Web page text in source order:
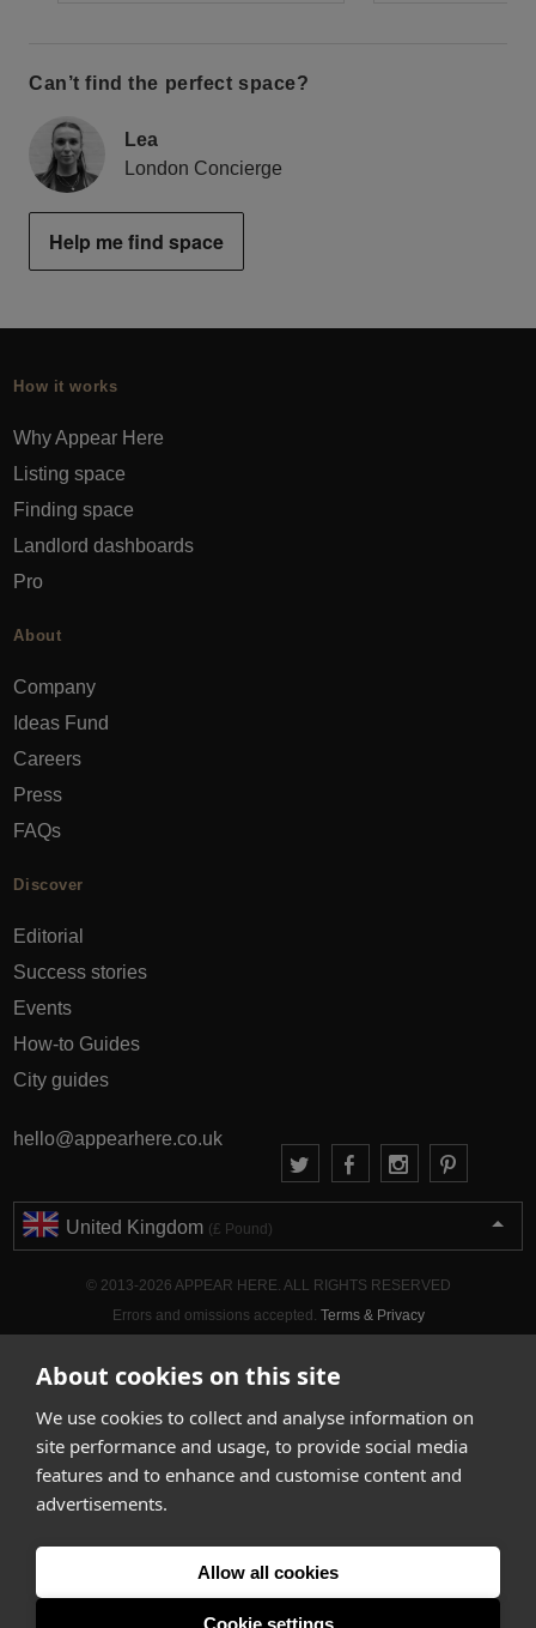
About cookies on this site
We use cookies to collect and analyse information on
site performance and usage, to provide social media
features and to enhance and customise content and
advertisements.
Allow all cookies
Cookie settings
Can’t find the perfect space?
Lea
London Concierge
Help me find space
How it works
Why Appear Here
Listing space
Finding space
Landlord dashboards
Pro
About
Company
Ideas Fund
Careers
Press
FAQs
Discover
Editorial
Success stories
Events
How-to Guides
City guides
hello@appearhere.co.uk
United Kingdom (£ Pound)
© 2013-2026 APPEAR HERE. ALL RIGHTS RESERVED
Errors and omissions accepted. Terms & Privacy